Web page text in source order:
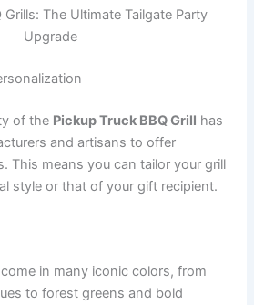
Grills: The Ultimate Tailgate Party
Upgrade
of the Pickup Truck BBQ Grill has
and artisans to offer
This means you can tailor your grill
style or that of your gift recipient.
in many iconic colors, from
to forest greens and bold